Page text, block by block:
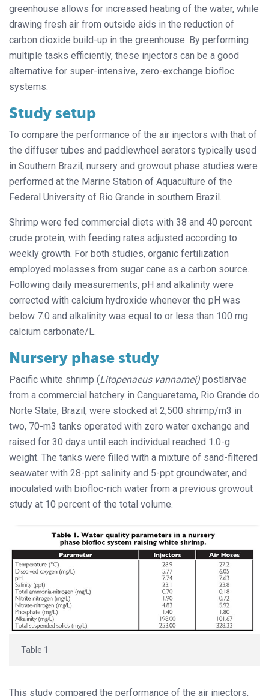
greenhouse allows for increased heating of the water, while
drawing fresh air from outside aids in the reduction of
carbon dioxide build-up in the greenhouse. By performing
multiple tasks efficiently, these injectors can be a good
alternative for super-intensive, zero-exchange biofloc
systems.
Study setup
To compare the performance of the air injectors with that of
the diffuser tubes and paddlewheel aerators typically used
in Southern Brazil, nursery and growout phase studies were
performed at the Marine Station of Aquaculture of the
Federal University of Rio Grande in southern Brazil.
Shrimp were fed commercial diets with 38 and 40 percent
crude protein, with feeding rates adjusted according to
weekly growth. For both studies, organic fertilization
employed molasses from sugar cane as a carbon source.
Following daily measurements, pH and alkalinity were
corrected with calcium hydroxide whenever the pH was
below 7.0 and alkalinity was equal to or less than 100 mg
calcium carbonate/L.
Nursery phase study
Pacific white shrimp (Litopenaeus vannamei) postlarvae
from a commercial hatchery in Canguaretama, Rio Grande do
Norte State, Brazil, were stocked at 2,500 shrimp/m3 in
two, 70-m3 tanks operated with zero water exchange and
raised for 30 days until each individual reached 1.0-g
weight. The tanks were filled with a mixture of sand-filtered
seawater with 28-ppt salinity and 5-ppt groundwater, and
inoculated with biofloc-rich water from a previous growout
study at 10 percent of the total volume.
Table 1
This study compared the performance of the air injectors,